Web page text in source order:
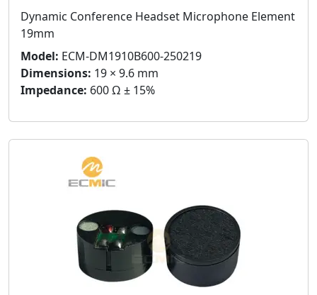
Dynamic Conference Headset Microphone Element
19mm
Model: ECM-DM1910B600-250219
Dimensions: 19 × 9.6 mm
Impedance: 600 Ω ± 15%